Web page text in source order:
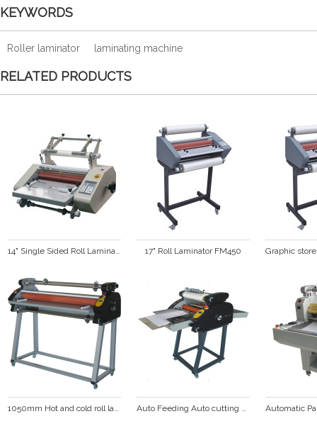
KEYWORDS
Roller laminator laminating machine
RELATED PRODUCTS
17" Roll Laminator FM450